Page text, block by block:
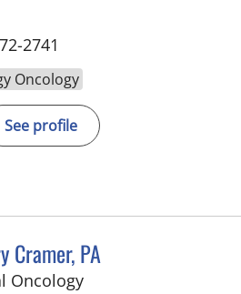
2741
Oncology
See profile
Cramer, PA
Oncologyin Tampa, FL